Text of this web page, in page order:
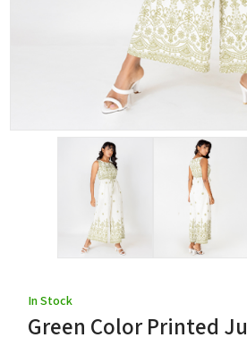
In Stock
Green Color Printed